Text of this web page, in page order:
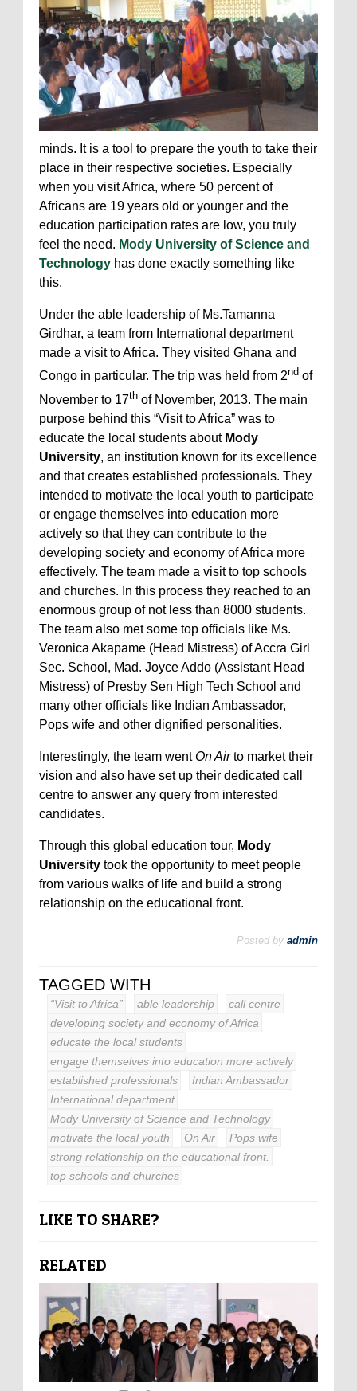
minds. It is a tool to prepare the youth to take their
place in their respective societies. Especially
when you visit Africa, where 50 percent of
Africans are 19 years old or younger and the
education participation rates are low, you truly
feel the need. Mody University of Science and
Technology has done exactly something like
this.
Under the able leadership of Ms.Tamanna
Girdhar, a team from International department
made a visit to Africa. They visited Ghana and
Congo in particular. The trip was held from 2nd of
November to 17th of November, 2013. The main
purpose behind this “Visit to Africa” was to
educate the local students about Mody
University, an institution known for its excellence
and that creates established professionals. They
intended to motivate the local youth to participate
or engage themselves into education more
actively so that they can contribute to the
developing society and economy of Africa more
effectively. The team made a visit to top schools
and churches. In this process they reached to an
enormous group of not less than 8000 students.
The team also met some top officials like Ms.
Veronica Akapame (Head Mistress) of Accra Girl
Sec. School, Mad. Joyce Addo (Assistant Head
Mistress) of Presby Sen High Tech School and
many other officials like Indian Ambassador,
Pops wife and other dignified personalities.
Interestingly, the team wentOn Airto market their
vision and also have set up their dedicated call
centre to answer any query from interested
candidates.
Through this global education tour, Mody
University took the opportunity to meet people
from various walks of life and build a strong
relationship on the educational front.
Posted by admin
TAGGED WITH
“Visit to Africa” able leadership
call centre
developing society and economy of Africa
educate the local students
engage themselves into education more actively
established professionals
Indian Ambassador
International department
Mody University of Science and Technology
motivate the local youth
On Air
Pops wife
strong relationship on the educational front.
top schools and churches
LIKE TO SHARE?
RELATED